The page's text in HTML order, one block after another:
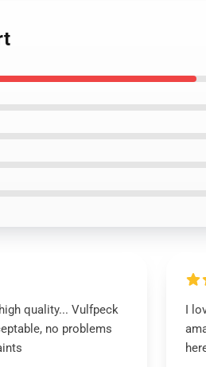
quality... Vulfpeck
no problems
I